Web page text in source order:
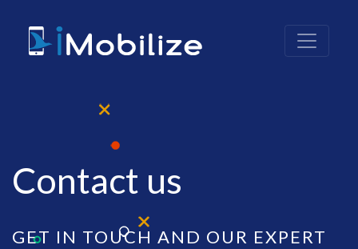
Contact us
GET IN TOUCH AND OUR EXPERT